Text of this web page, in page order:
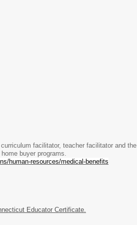
facilitator, teacher facilitator and the
buyer programs.
human-resources/medical-benefits
Educator Certificate.